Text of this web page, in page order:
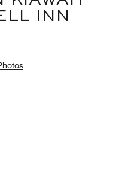
INN